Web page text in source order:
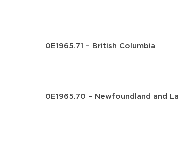
0E1965.71 – British Columbia
0E1965.70 – Newfoundland and